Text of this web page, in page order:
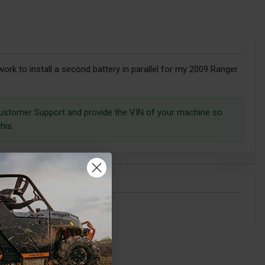
to install a second battery in parallel for my 2009 Ranger
Support and provide the VIN of your machine so
RZR Pro XP?
dual battery kit.